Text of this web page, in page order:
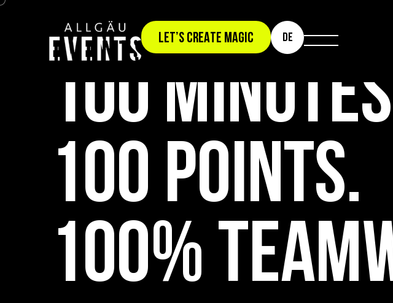
LET’S CREATE MAGIC DE
TEAM EVENT: TEAMWERK100
100
100 POINTS.
100%